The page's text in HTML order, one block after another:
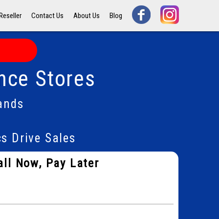
Contact Us About Us Blog
Stores
Drive Sales
Now, Pay Later